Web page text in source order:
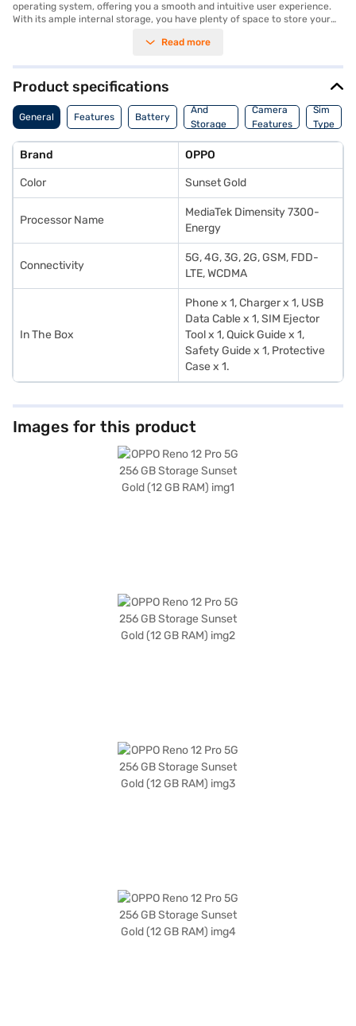
operating system, offering you a smooth and intuitive user experience.
With its ample internal storage, you have plenty of space to store your
and smooth performance, even when running demanding applications.
your device, making it a stylish accessory. Designed for those who
appreciate both performance and aesthetics, the OPPO Reno 12 Pro 5G
delivers a premium smartphone experience. You can capture stunning
photos and videos, enjoy immersive gaming, and stay connected with
ease. Discover everything you need to know about OPPO Reno 12 Pro 5G
explore the smartphones on Bajaj Mall and buy it from the Bajaj Finance
partner stores. Check your eligibility in a few steps and buy your
favourite gadgets without any financial strain through Easy EMIs from
Bajaj Finance.
Read more
Product specifications
General Features Battery
And
Storage
Features
Camera
Features
Sim
Type
Brand OPPO
Color Sunset Gold
Processor Name
MediaTek Dimensity 7300-
Energy
Connectivity
5G, 4G, 3G, 2G, GSM, FDD-
LTE, WCDMA
In The Box
Phone x 1, Charger x 1, USB
Data Cable x 1, SIM Ejector
Tool x 1, Quick Guide x 1,
Safety Guide x 1, Protective
Case x 1.
Images for this product